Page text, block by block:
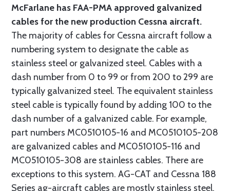
McFarlane has FAA-PMA approved galvanized
cables for the new production Cessna aircraft.
The majority of cables for Cessna aircraft follow a
numbering system to designate the cable as
stainless steel or galvanized steel. Cables with a
dash number from 0 to 99 or from 200 to 299 are
typically galvanized steel. The equivalent stainless
steel cable is typically found by adding 100 to the
dash number of a galvanized cable. For example,
part numbers MC0510105-16 and MC0510105-208
are galvanized cables and MC0510105-116 and
MC0510105-308 are stainless cables. There are
exceptions to this system. AG-CAT and Cessna 188
Series ag-aircraft cables are mostly stainless steel,